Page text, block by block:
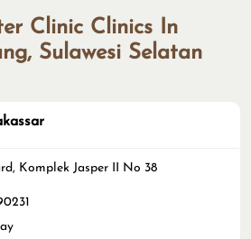
Clinic Clinics In
Sulawesi Selatan
Komplek Jasper II No 38